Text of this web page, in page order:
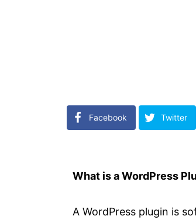
Facebook Twitter
What is a WordPress
A WordPress plugin is